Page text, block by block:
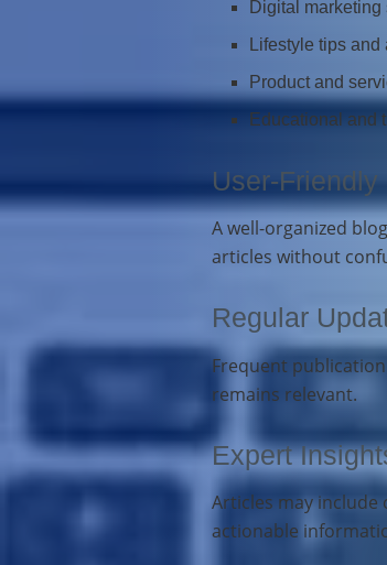
Digital marketing
Lifestyle tips and
Product and
Educational and
User-Friendly
A well-organized
articles without
Regular
Frequent
remains relevant.
Expert
Articles may
actionable